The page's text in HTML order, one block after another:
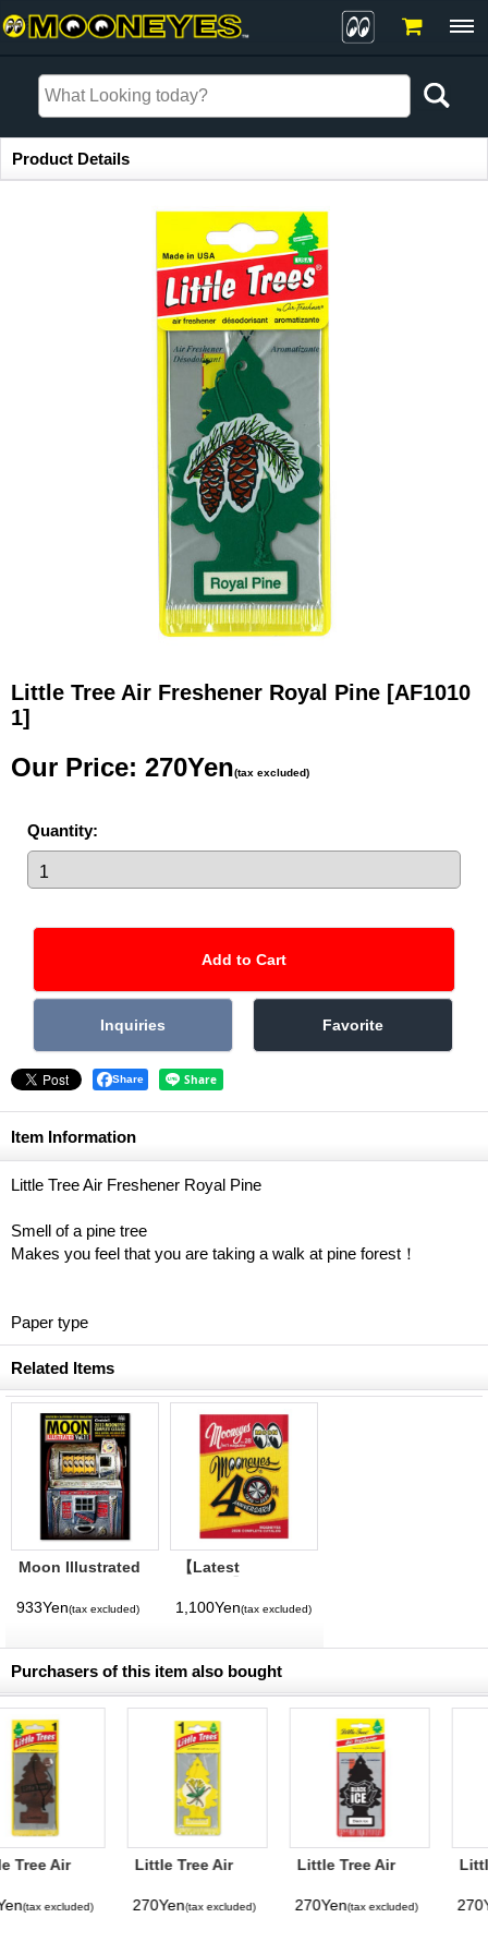
Item Information
Product Details
Little Tree Air Freshener Royal Pine [AF1010
1]
Our Price: 270Yen(tax excluded)
Quantity:
Share
Item Information
Little Tree Air Freshener Royal Pine
Smell of a pine tree
Makes you feel that you are taking a walk at pine forest！
Paper type
Related Items
Moon Illustrated
933Yen(tax excluded)
【Latest
MQQNEYES
International
2026
1,100Yen(tax excluded)
Purchasers of this item also bought
Little Tree Air
Vanilla
270Yen(tax excluded)
Little Tree Air
Ice
270Yen(tax excluded)
Little Tree Paper
Watermelon
270Yen(tax excluded)